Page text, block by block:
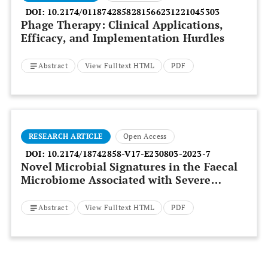
DOI: 10.2174/0118742858281566231221045303
Phage Therapy: Clinical Applications,
Efficacy, and Implementation Hurdles
Abstract View Fulltext HTML PDF
RESEARCH ARTICLE Open Access
DOI: 10.2174/18742858-V17-E230803-2023-7
Novel Microbial Signatures in the Faecal
Microbiome Associated with Severe
andVeillonella Dispar
Abstract View Fulltext HTML PDF